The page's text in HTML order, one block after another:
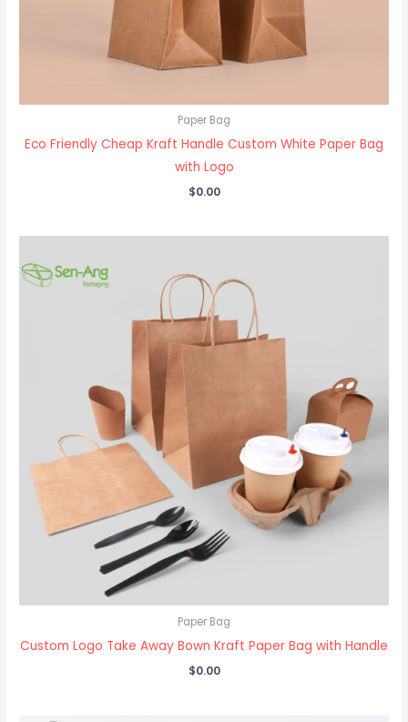
Paper Bag
Eco Friendly Cheap Kraft Handle Custom White Paper Bag
with Logo
$0.00
Paper Bag
Custom Logo Take Away Bown Kraft Paper Bag with Handle
$0.00